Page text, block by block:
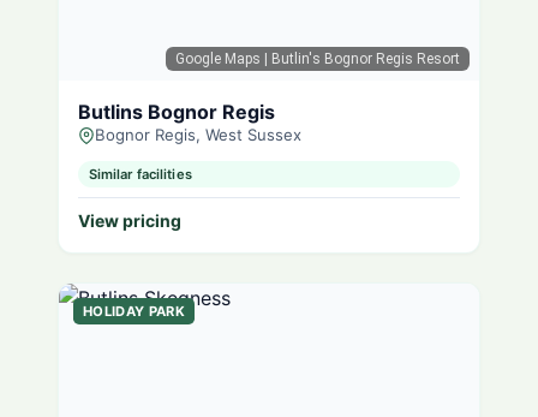
Google Maps | Butlin's Bognor Regis Resort
Butlins Bognor Regis
Bognor Regis, West Sussex
Similar facilities
View pricing
HOLIDAY PARK